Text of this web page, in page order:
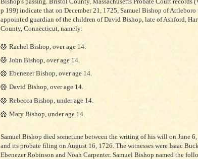
p 199) indicate that on December 21, 1725, Samuel Bishop of Attleboro
appointed guardian of the children of David Bishop, late of Ashford,
County, Connecticut, namely:
Rachel Bishop, over age 14.
John Bishop, over age 14.
Ebenezer Bishop, over age 14.
David Bishop, over age 14.
Rebecca Bishop, under age 14.
Mary Bishop, under age 14.
Samuel Bishop died sometime between the writing of his will on June
and its probate filing on August 16, 1726. The witnesses were Isaac
Ebenezer Robinson and Noah Carpenter. Samuel Bishop named the